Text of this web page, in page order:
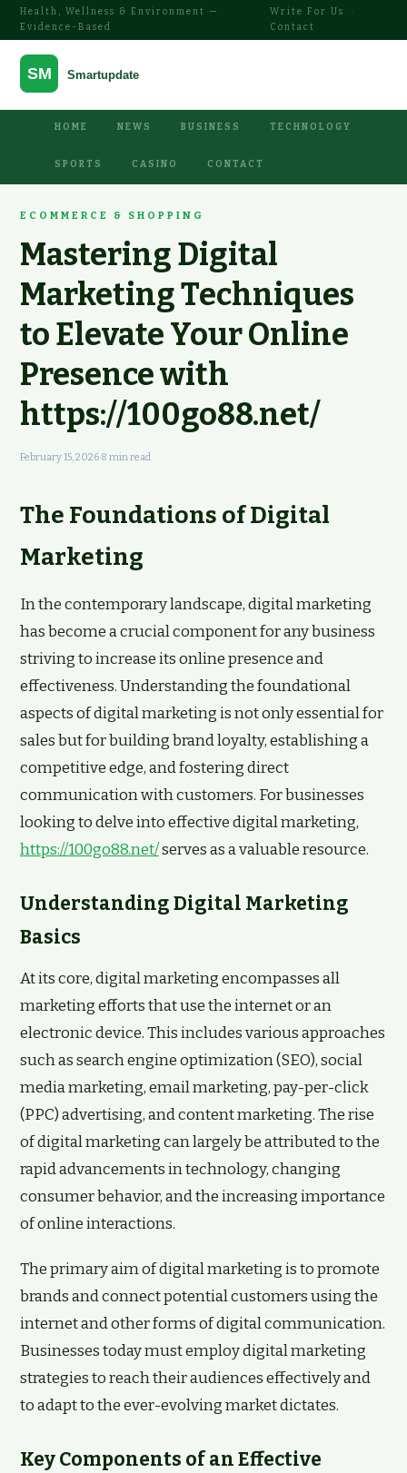
Health, Wellness & Environment —
Evidence-Based
Write For Us
·
Contact
HOME NEWS BUSINESS TECHNOLOGY
SPORTS CASINO CONTACT
ECOMMERCE & SHOPPING
Mastering Digital
Marketing Techniques
to Elevate Your Online
Presence with
https://100go88.net/
February 15, 2026·8 min read
The Foundations of Digital
Marketing
In the contemporary landscape, digital marketing
has become a crucial component for any business
striving to increase its online presence and
effectiveness. Understanding the foundational
aspects of digital marketing is not only essential for
sales but for building brand loyalty, establishing a
competitive edge, and fostering direct
communication with customers. For businesses
looking to delve into effective digital marketing,
https://100go88.net/serves as a valuable resource.
Understanding Digital Marketing
Basics
At its core, digital marketing encompasses all
marketing efforts that use the internet or an
electronic device. This includes various approaches
such as search engine optimization (SEO), social
media marketing, email marketing, pay-per-click
(PPC) advertising, and content marketing. The rise
of digital marketing can largely be attributed to the
rapid advancements in technology, changing
consumer behavior, and the increasing importance
of online interactions.
The primary aim of digital marketing is to promote
brands and connect potential customers using the
internet and other forms of digital communication.
Businesses today must employ digital marketing
strategies to reach their audiences effectively and
to adapt to the ever-evolving market dictates.
Key Components of an Effective